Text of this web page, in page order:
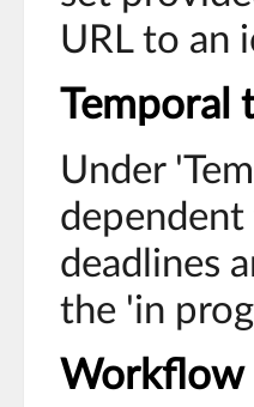
URL to an
Temporal
Under
dependent
deadlines
the 'in
Workflow